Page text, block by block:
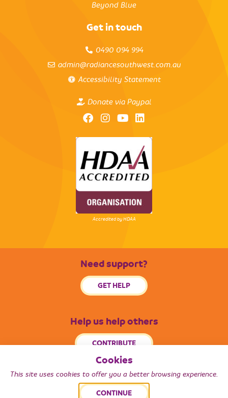
Beyond Blue
Get in touch
0490 094 994
admin@radiancesouthwest.com.au
Accessibility Statement
Donate via Paypal
Accredited by HDAA
Need support?
GET HELP
Help us help others
CONTRIBUTE
© 2026 Radiance South West. All Rights Reserved.
Cookies
This site uses cookies to offer you a better browsing experience.
CONTINUE